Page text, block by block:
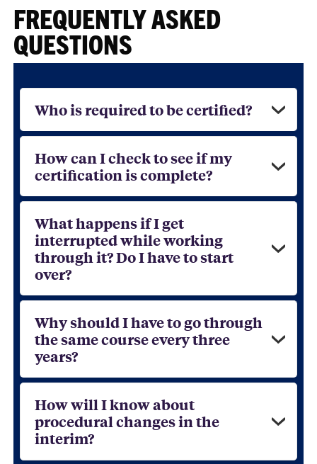
FREQUENTLY ASKED
QUESTIONS
Who is required to be certified?
How can I check to see if my
certification is complete?
What happens if I get
interrupted while working
through it? Do I have to start
over?
Why should I have to go through
the same course every three
years?
How will I know about
procedural changes in the
interim?